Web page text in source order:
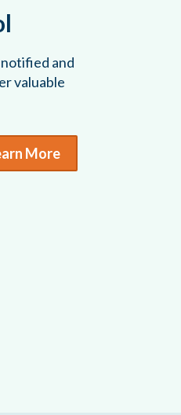
and
valuable
More